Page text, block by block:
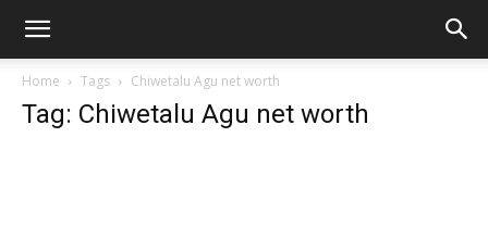
Home Tags Chiwetalu Agu net worth
Tag: Chiwetalu Agu net worth